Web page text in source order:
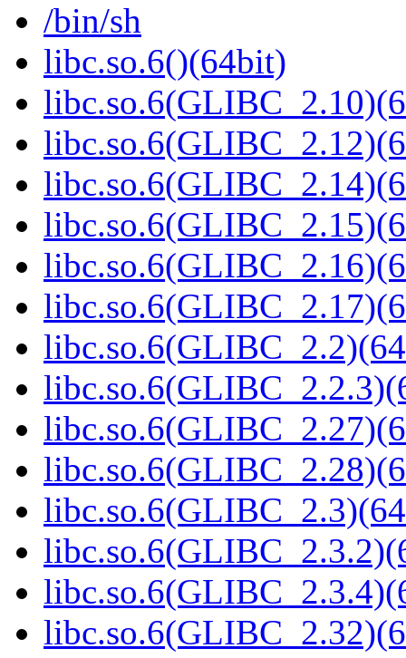
/bin/sh
libc.so.6()(64bit)